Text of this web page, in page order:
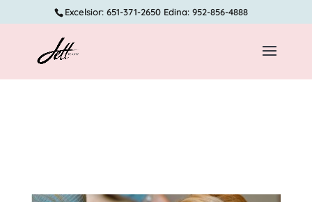
Excelsior: 651-371-2650 Edina: 952-856-4888